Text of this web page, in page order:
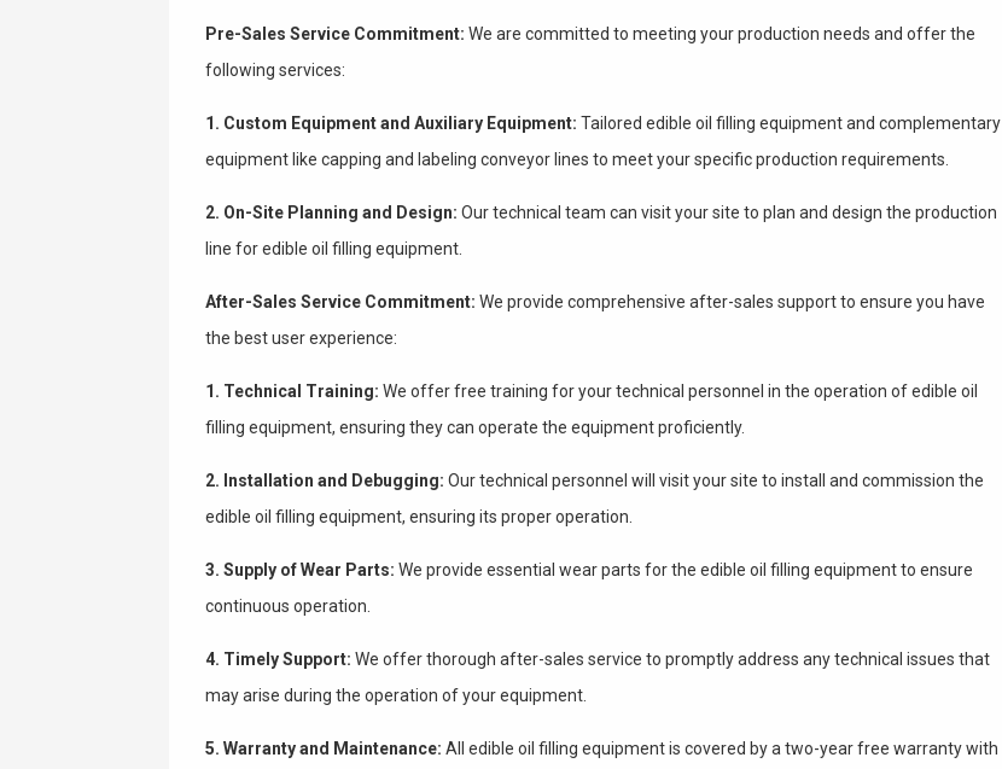
Pre-Sales Service Commitment: We are committed to meeting your production needs and offer the
following services:
1. Custom Equipment and Auxiliary Equipment: Tailored edible oil filling equipment and complementary
equipment like capping and labeling conveyor lines to meet your specific production requirements.
2. On-Site Planning and Design: Our technical team can visit your site to plan and design the production
line for edible oil filling equipment.
After-Sales Service Commitment: We provide comprehensive after-sales support to ensure you have
the best user experience:
1. Technical Training: We offer free training for your technical personnel in the operation of edible oil
filling equipment, ensuring they can operate the equipment proficiently.
2. Installation and Debugging: Our technical personnel will visit your site to install and commission the
edible oil filling equipment, ensuring its proper operation.
3. Supply of Wear Parts: We provide essential wear parts for the edible oil filling equipment to ensure
continuous operation.
4. Timely Support: We offer thorough after-sales service to promptly address any technical issues that
may arise during the operation of your equipment.
5. Warranty and Maintenance: All edible oil filling equipment is covered by a two-year free warranty with